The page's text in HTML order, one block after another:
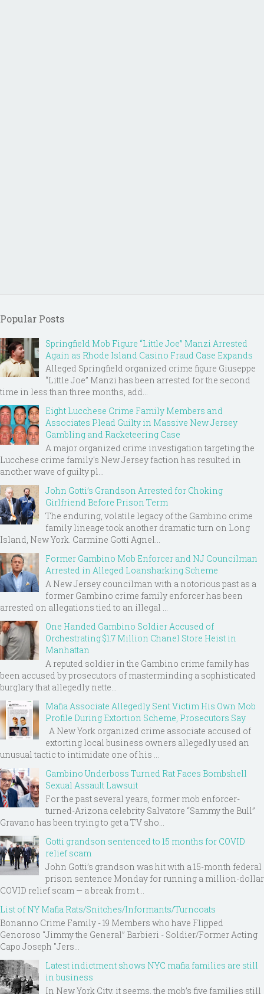
Popular Posts
Springfield Mob Figure “Little Joe” Manzi Arrested
Again as Rhode Island Casino Fraud Case Expands
Alleged Springfield organized crime figure Giuseppe
“Little Joe” Manzi has been arrested for the second
time in less than three months, add...
Eight Lucchese Crime Family Members and
Associates Plead Guilty in Massive New Jersey
Gambling and Racketeering Case
A major organized crime investigation targeting the
Lucchese crime family's New Jersey faction has resulted in
another wave of guilty pl...
John Gotti’s Grandson Arrested for Choking
Girlfriend Before Prison Term
The enduring, volatile legacy of the Gambino crime
family lineage took another dramatic turn on Long
Island, New York. Carmine Gotti Agnel...
Former Gambino Mob Enforcer and NJ Councilman
Arrested in Alleged Loansharking Scheme
A New Jersey councilman with a notorious past as a
former Gambino crime family enforcer has been
arrested on allegations tied to an illegal ...
One Handed Gambino Soldier Accused of
Orchestrating $1.7 Million Chanel Store Heist in
Manhattan
A reputed soldier in the Gambino crime family has
been accused by prosecutors of masterminding a sophisticated
burglary that allegedly nette...
Mafia Associate Allegedly Sent Victim His Own Mob
Profile During Extortion Scheme, Prosecutors Say
A New York organized crime associate accused of
extorting local business owners allegedly used an
unusual tactic to intimidate one of his ...
Gambino Underboss Turned Rat Faces Bombshell
Sexual Assault Lawsuit
For the past several years, former mob enforcer-
turned-Arizona celebrity Salvatore “Sammy the Bull”
Gravano has been trying to get a TV sho...
Gotti grandson sentenced to 15 months for COVID
relief scam
John Gotti’s grandson was hit with a 15-month federal
prison sentence Monday for running a million-dollar
COVID relief scam — a break from t...
List of NY Mafia Rats/Snitches/Informants/Turncoats
Bonanno Crime Family - 19 Members who have Flipped
Genoroso “Jimmy the General” Barbieri - Soldier/Former Acting
Capo Joseph "Jers...
Latest indictment shows NYC mafia families are still
in business
In New York City, it seems, the mob’s five families still